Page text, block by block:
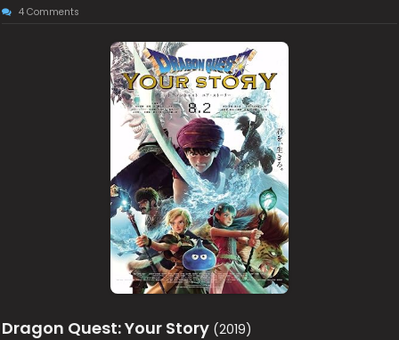
4 Comments
Dragon Quest: Your Story (2019)